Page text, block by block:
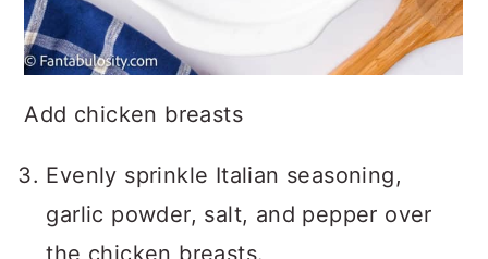
Add chicken breasts
Evenly sprinkle Italian seasoning,
garlic powder, salt, and pepper over
the chicken breasts.